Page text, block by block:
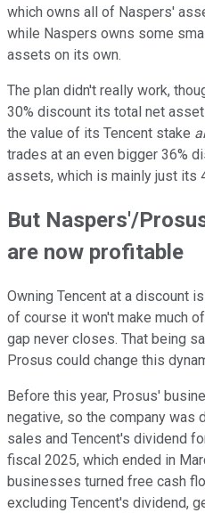
which owns all of Naspers'
while Naspers owns some
assets on its own.
The plan didn't really work,
30% discount its total net
the value of its Tencent stake
trades at an even bigger 36%
assets, which is mainly just its
But Naspers'/
are now profitable
Owning Tencent at a discount
of course it won't make much
gap never closes. That being
Prosus could change this
Before this year, Prosus'
negative, so the company was
sales and Tencent's dividend
fiscal 2025, which ended in
businesses turned free cash
excluding Tencent's dividend,